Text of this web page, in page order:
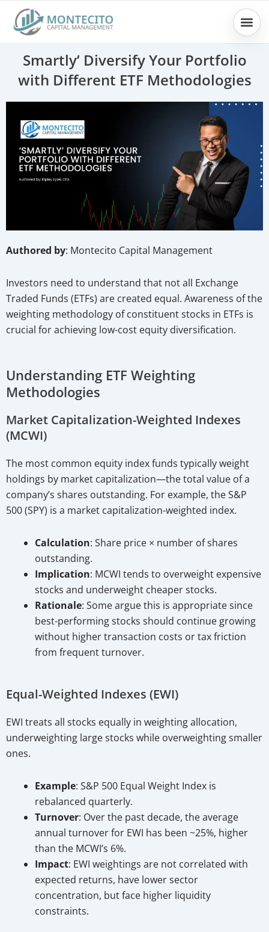
content
Smartly’ Diversify Your Portfolio
with Different ETF Methodologies
Authored by: Montecito Capital Management
Investors need to understand that not all Exchange
Traded Funds (ETFs) are created equal. Awareness of the
weighting methodology of constituent stocks in ETFs is
crucial for achieving low-cost equity diversification.
Understanding ETF Weighting
Methodologies
Market Capitalization-Weighted Indexes
(MCWI)
The most common equity index funds typically weight
holdings by market capitalization—the total value of a
company’s shares outstanding. For example, the S&P
500 (SPY) is a market capitalization-weighted index.
Calculation: Share price × number of shares
outstanding.
Implication: MCWI tends to overweight expensive
stocks and underweight cheaper stocks.
Rationale: Some argue this is appropriate since
best-performing stocks should continue growing
without higher transaction costs or tax friction
from frequent turnover.
Equal-Weighted Indexes (EWI)
EWI treats all stocks equally in weighting allocation,
underweighting large stocks while overweighting smaller
ones.
Example: S&P 500 Equal Weight Index is
rebalanced quarterly.
Turnover: Over the past decade, the average
annual turnover for EWI has been ~25%, higher
than the MCWI’s 6%.
Impact: EWI weightings are not correlated with
expected returns, have lower sector
concentration, but face higher liquidity
constraints.